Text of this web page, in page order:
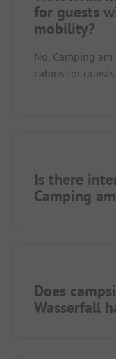
for guests
mobility?
No, Camping
cabins for
Is there
Camping
Does
Wasserfall